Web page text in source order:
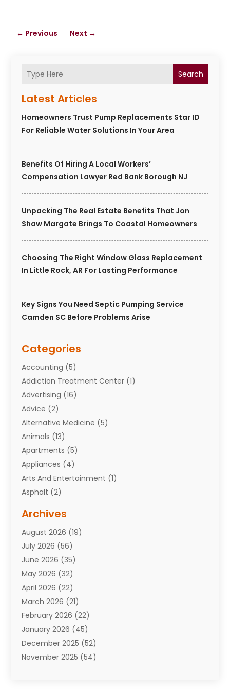
Search
Latest Articles
Homeowners Trust Pump Replacements Star ID
For Reliable Water Solutions In Your Area
Benefits Of Hiring A Local Workers’
Compensation Lawyer Red Bank Borough NJ
Unpacking The Real Estate Benefits That Jon
Shaw Margate Brings To Coastal Homeowners
Choosing The Right Window Glass Replacement
In Little Rock, AR For Lasting Performance
Key Signs You Need Septic Pumping Service
Camden SC Before Problems Arise
Categories
Accounting (5)
Addiction Treatment Center (1)
Advertising (16)
Advice (2)
Alternative Medicine (5)
Animals (13)
Apartments (5)
Appliances (4)
Arts And Entertainment (1)
Asphalt (2)
Attorneys(7)
Auto Repair Shop
Automobiles(110)
Aviation(3)
Awards(1)
Babies(2)
Bail Bonds(4)
Bankruptcy(2)
Barber Shop(2)
Baseball(1)
Bathroom Remodeler
Archives
August 2026 (19)
July 2026 (56)
June 2026 (35)
May 2026 (32)
April 2026 (22)
March 2026 (21)
February 2026 (22)
January 2026 (45)
December 2025 (52)
November 2025 (54)
← Previous Next →